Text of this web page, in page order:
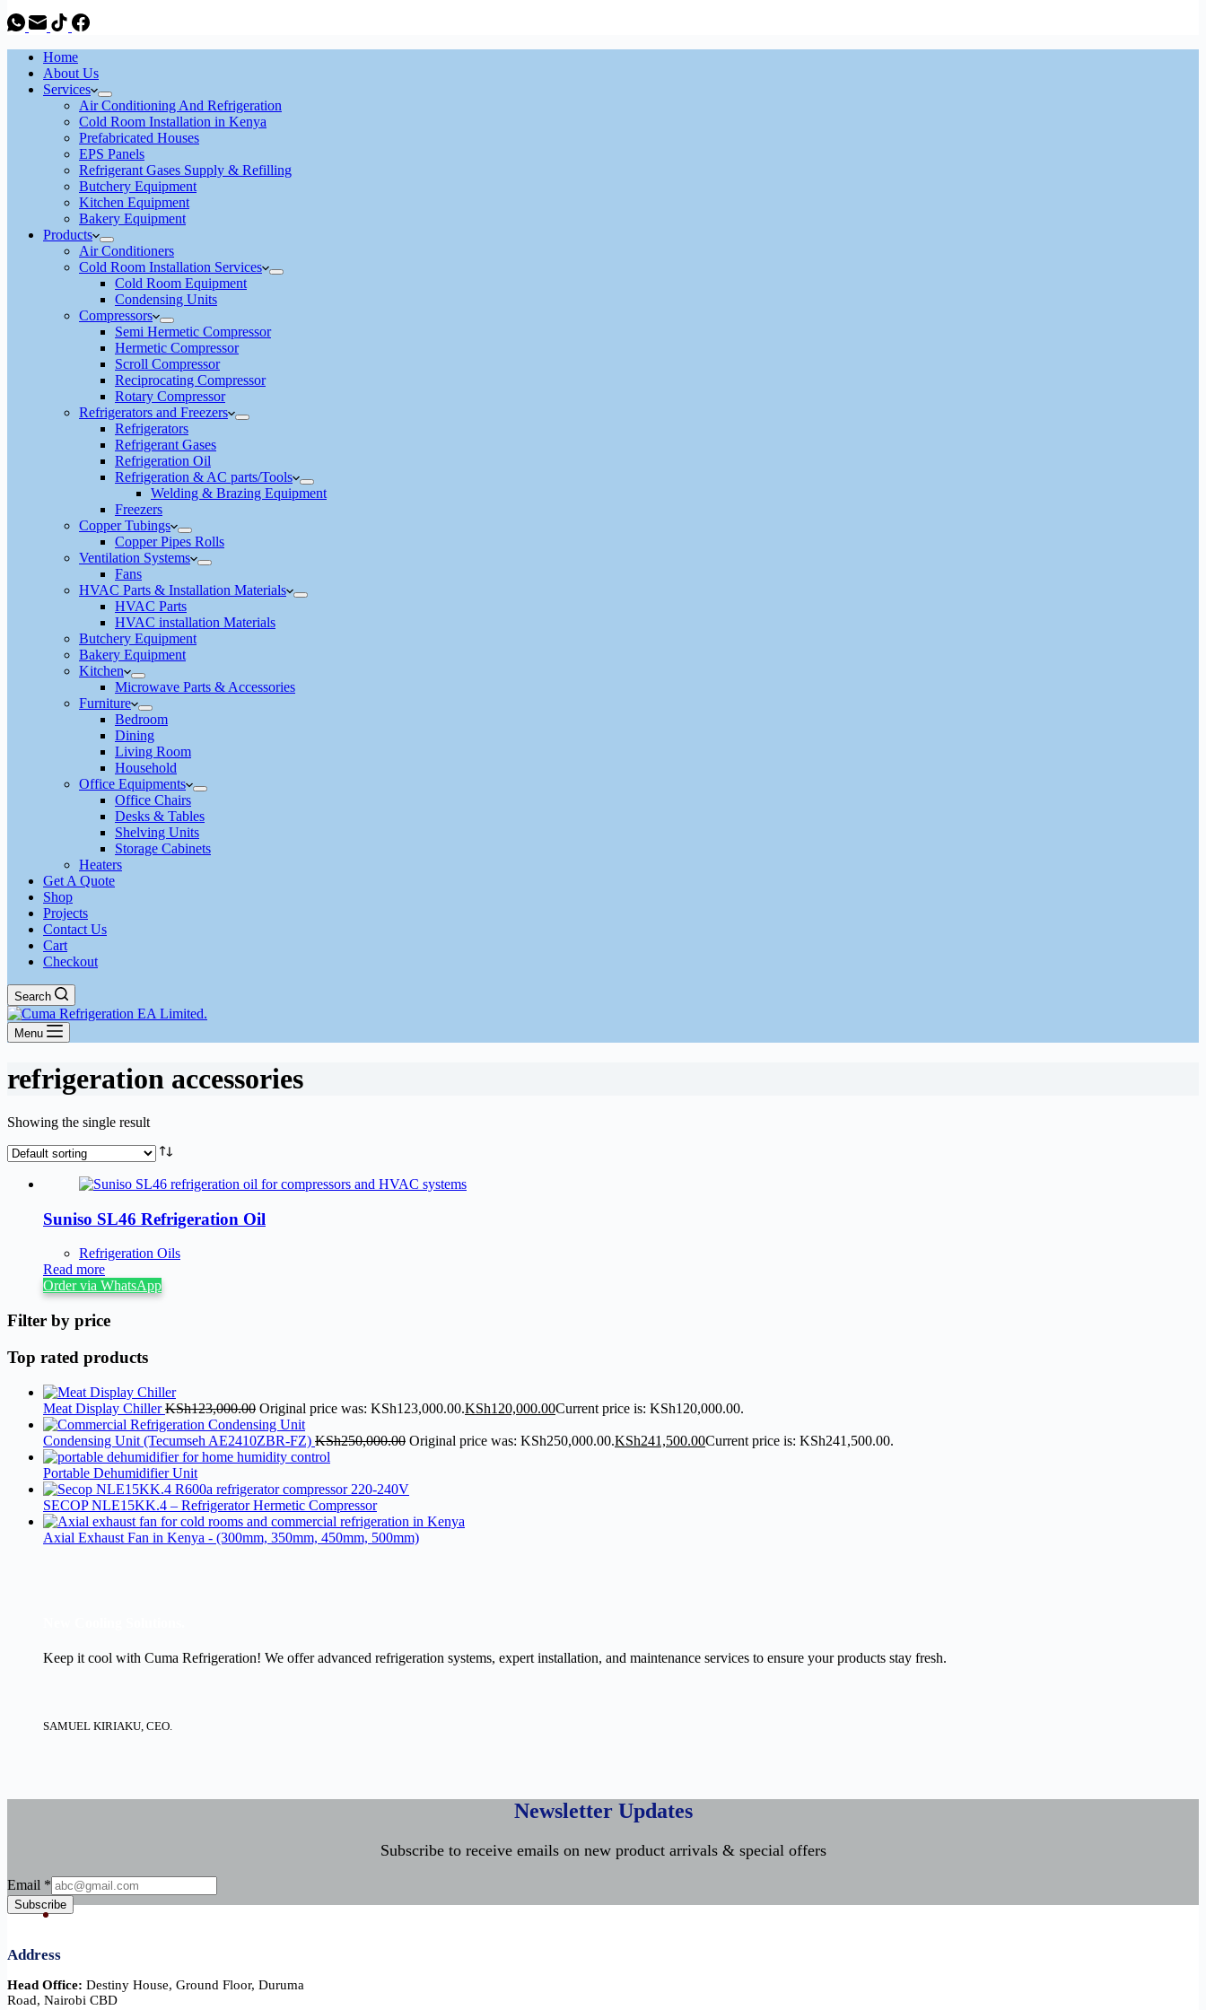
Home
About Us
Services
Air Conditioning And Refrigeration
Cold Room Installation in Kenya
Prefabricated Houses
EPS Panels
Refrigerant Gases Supply & Refilling
Butchery Equipment
Kitchen Equipment
Bakery Equipment
Products
Air Conditioners
Cold Room Installation Services
Cold Room Equipment
Condensing Units
Compressors
Semi Hermetic Compressor
Hermetic Compressor
Scroll Compressor
Reciprocating Compressor
Rotary Compressor
Refrigerators and Freezers
Refrigerators
Refrigerant Gases
Refrigeration Oil
Refrigeration & AC parts/Tools
Welding & Brazing Equipment
Freezers
Copper Tubings
Copper Pipes Rolls
Ventilation Systems
Fans
HVAC Parts & Installation Materials
HVAC Parts
HVAC installation Materials
Butchery Equipment
Bakery Equipment
Kitchen
Microwave Parts & Accessories
Furniture
Bedroom
Dining
Living Room
Household
Office Equipments
Office Chairs
Desks & Tables
Shelving Units
Storage Cabinets
Heaters
Get A Quote
Shop
Projects
Contact Us
Cart
Checkout
Search
Menu
refrigeration accessories
Showing the single result
Suniso SL46 Refrigeration Oil
Refrigeration Oils
Read more
Order via WhatsApp
Filter by price
Top rated products
Meat Display ChillerKSh123,000.00 Original price was: KSh123,000.00.KSh120,000.00Current price is: KSh120,000.00.
Condensing Unit (Tecumseh AE2410ZBR-FZ) KSh250,000.00 Original price was: KSh250,000.00.KSh241,500.00Current price is: KSh241,500.00.
Portable Dehumidifier Unit
SECOP NLE15KK.4 – Refrigerator Hermetic Compressor
Axial Exhaust Fan in Kenya - (300mm, 350mm, 450mm, 500mm)
Keep it cool with Cuma Refrigeration! We offer advanced refrigeration systems, expert installation, and maintenance services to ensure your products stay fresh.
SAMUEL KIRIAKU, CEO.
Newsletter Updates
Subscribe to receive emails on new product arrivals & special offers
Email
Email *
Subscribe
Address
Head Office: Destiny House, Ground Floor, Duruma
Road, Nairobi CBD